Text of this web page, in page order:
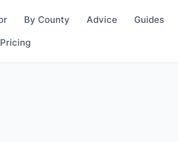
By County Advice
Guides
Pricing